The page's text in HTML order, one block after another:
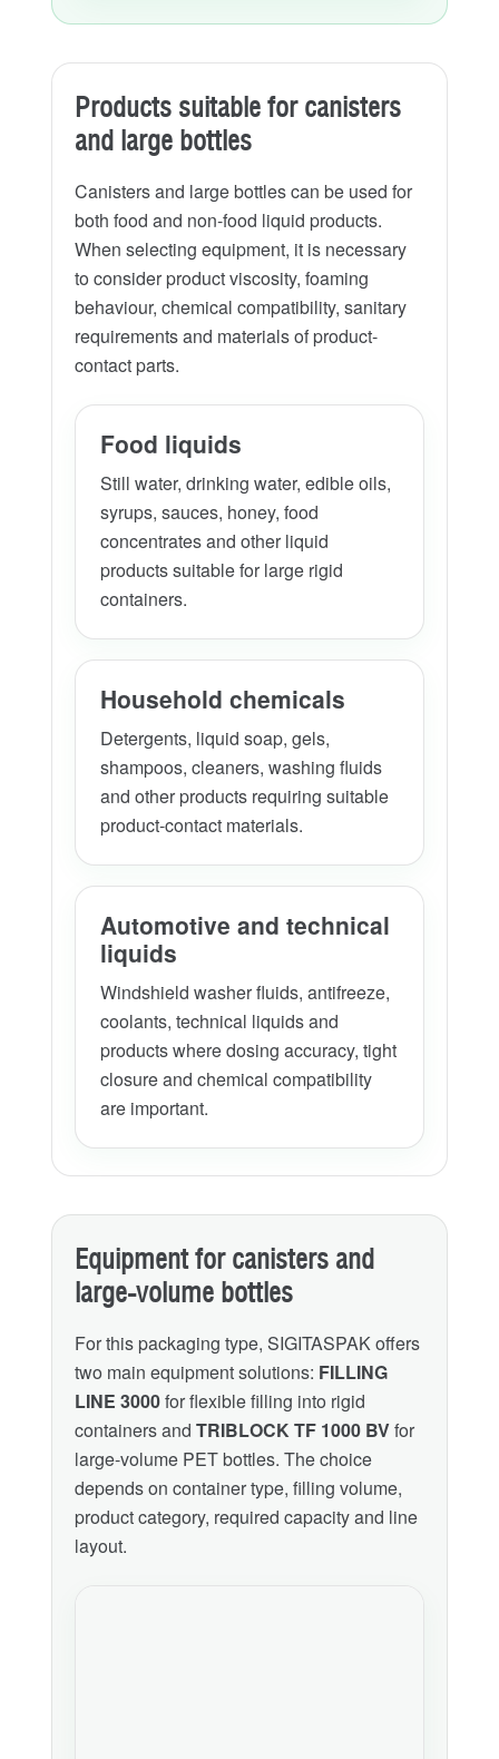
Products suitable for canisters
and large bottles
Canisters and large bottles can be used for
both food and non-food liquid products.
When selecting equipment, it is necessary
to consider product viscosity, foaming
behaviour, chemical compatibility, sanitary
requirements and materials of product-
contact parts.
Food liquids
Still water, drinking water, edible oils,
syrups, sauces, honey, food
concentrates and other liquid
products suitable for large rigid
containers.
Household chemicals
Detergents, liquid soap, gels,
shampoos, cleaners, washing fluids
and other products requiring suitable
product-contact materials.
Automotive and technical
liquids
Windshield washer fluids, antifreeze,
coolants, technical liquids and
products where dosing accuracy, tight
closure and chemical compatibility
are important.
Equipment for canisters and
large-volume bottles
For this packaging type, SIGITASPAK offers
two main equipment solutions: FILLING
LINE 3000for flexible filling into rigid
containers and TRIBLOCK TF 1000 BVfor
large-volume PET bottles. The choice
depends on container type, filling volume,
product category, required capacity and line
layout.